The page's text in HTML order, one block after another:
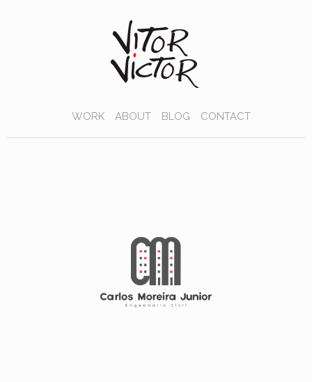
WORK ABOUT BLOG CONTACT